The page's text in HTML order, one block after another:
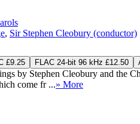
, Sir Stephen Cleobury (conductor)
£9.25 FLAC 24-bit 96 kHz £12.50
by Stephen Cleobury and the
come fr ...» More